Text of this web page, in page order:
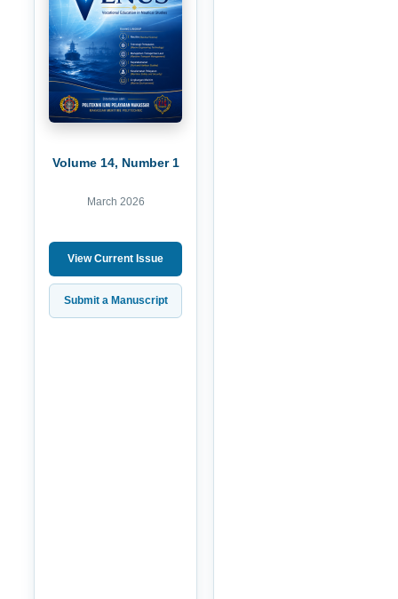
Volume 14, Number 1
March 2026
View Current Issue
Submit a Manuscript